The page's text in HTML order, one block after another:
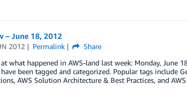
– June 18, 2012
2012 Permalink
Share
what happened in AWS-land last week: Monday, June
been tagged and categorized. Popular tags include
AWS Solution Architecture & Best Practices, and